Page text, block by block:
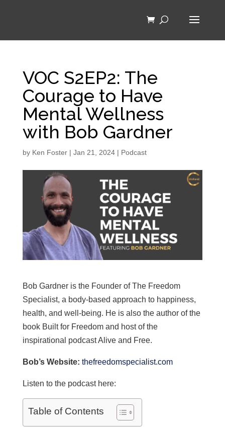
VOC S2EP2: The
Courage to Have
Mental Wellness
with Bob Gardner
by Ken Foster| Jan 21, 2024| Podcast
Bob Gardner is the Founder of The Freedom
Specialist, a body-based approach to happiness,
health, and well-being. He is also the author of the
book Built for Freedom and host of the
inspirational podcast Alive and Free.
Bob’s Website: thefreedomspecialist.com
Listen to the podcast here:
Table of Contents